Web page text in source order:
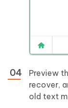
Preview
recover,
old text